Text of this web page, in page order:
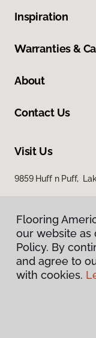
Inspiration
Warranties &
About
Contact Us
Visit Us
9859 Huff n Puff,
Flooring
our website as
Policy. By
and agree to
with cookies.